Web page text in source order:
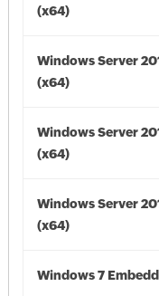
(x64)
Windows Server
(x64)
Windows Server
(x64)
Windows Server
(x64)
Windows 7